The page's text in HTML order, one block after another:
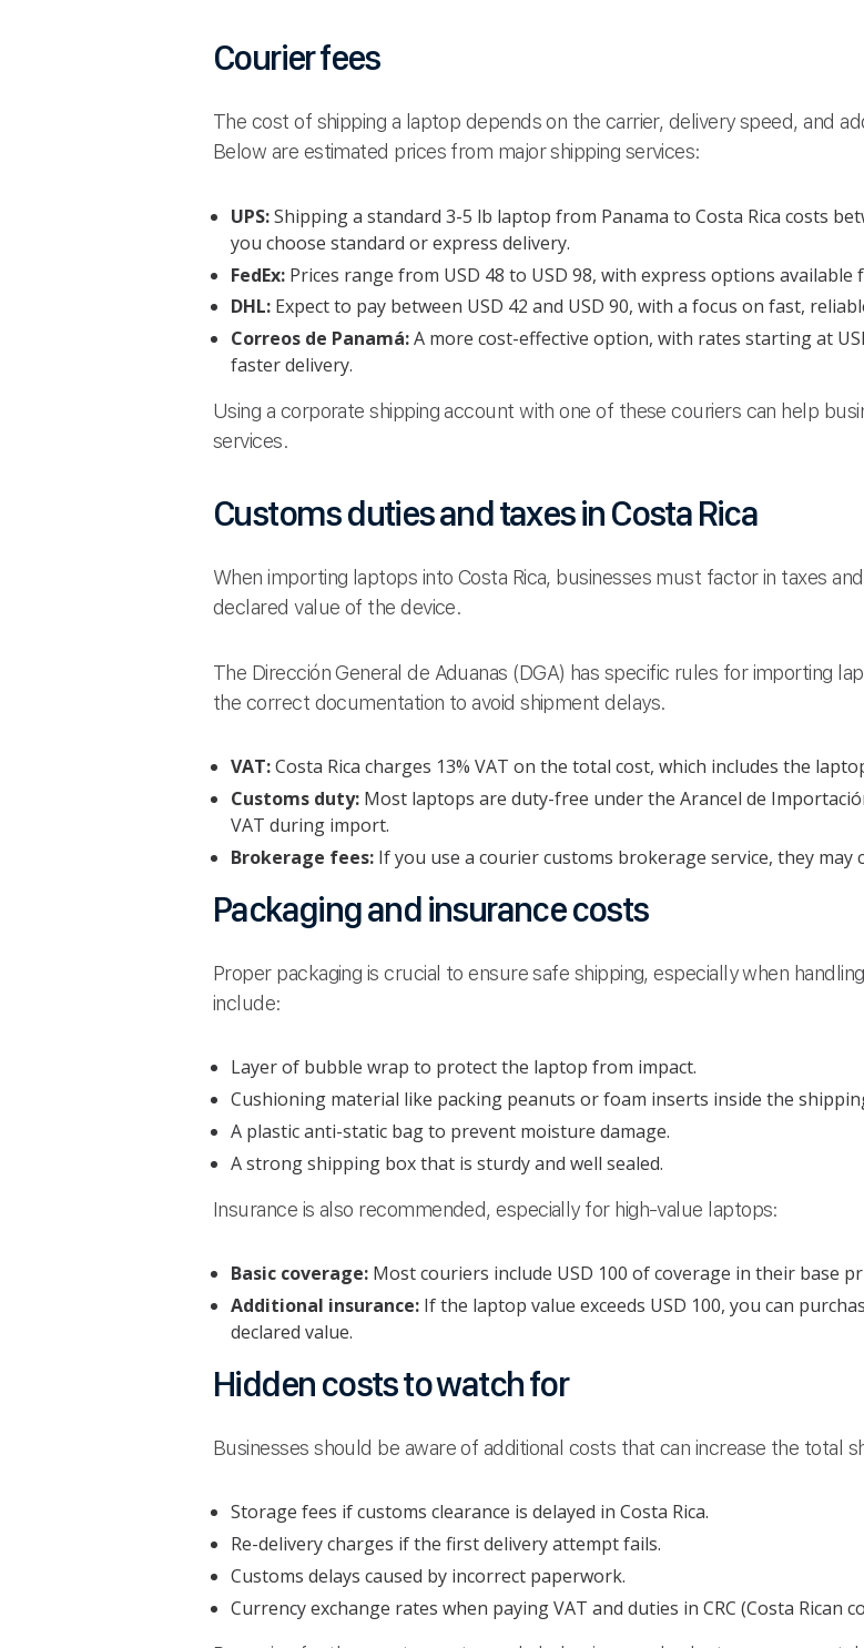
Courier fees
The cost of shipping a laptop depends on the carrier, delivery speed, and
Below are estimated prices from major shipping services:
UPS:Shipping a standard 3-5 lb laptop from Panama to Costa Rica costs
you choose standard or express delivery.
FedEx: Prices range from USD 48 to USD 98, with express options
DHL: Expect to pay between USD 42 and USD 90, with a focus on fast,
Correos de Panamá:A more cost-effective option, with rates starting at
faster delivery.
Using a corporate shipping account with one of these couriers can help
services.
Customs duties and taxes in Costa Rica
When importing laptops into Costa Rica, businesses must factor in taxes
declared value of the device.
The Dirección General de Aduanas (DGA) has specific rules for importing
the correct documentation to avoid shipment delays.
VAT:Costa Rica charges 13% VAT on the total cost, which includes the
Customs duty: Most laptops are duty-free under the Arancel de
VAT during import.
Brokerage fees: If you use a courier customs brokerage service, they
Packaging and insurance costs
Proper packaging is crucial to ensure safe shipping, especially when
include:
Layer of bubble wrap to protect the laptop from impact.
Cushioning material like packing peanuts or foam inserts inside the
A plastic anti-static bag to prevent moisture damage.
A strong shipping box that is sturdy and well sealed.
Insurance is also recommended, especially for high-value laptops:
Basic coverage: Most couriers include USD 100 of coverage in their base
Additional insurance: If the laptop value exceeds USD 100, you can
declared value.
Hidden costs to watch for
Businesses should be aware of additional costs that can increase the total
Storage fees if customs clearance is delayed in Costa Rica.
Re-delivery charges if the first delivery attempt fails.
Customs delays caused by incorrect paperwork.
Currency exchange rates when paying VAT and duties in CRC (Costa Rican